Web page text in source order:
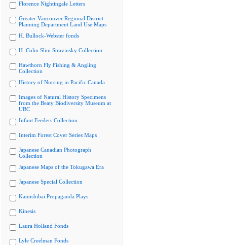
Florence Nightingale Letters
Greater Vancouver Regional District
Planning Department Land Use Maps
H. Bullock-Webster fonds
H. Colin Slim Stravinsky Collection
Hawthorn Fly Fishing & Angling
Collection
History of Nursing in Pacific Canada
Images of Natural History Specimens
from the Beaty Biodiversity Museum at
UBC
Infant Feeders Collection
Interim Forest Cover Series Maps
Japanese Canadian Photograph
Collection
Japanese Maps of the Tokugawa Era
Japanese Special Collection
Kamishibai Propaganda Plays
Kinesis
Laura Holland Fonds
Lyle Creelman Fonds